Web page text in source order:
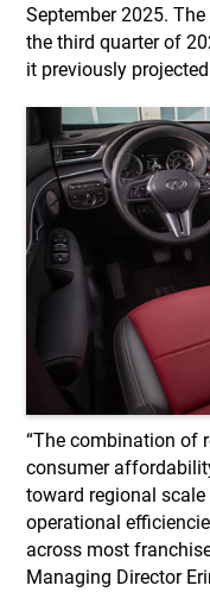
September 2025.
the third quarter of
it previously
“The combination of
consumer
toward regional scale
operational
across most
Managing Director